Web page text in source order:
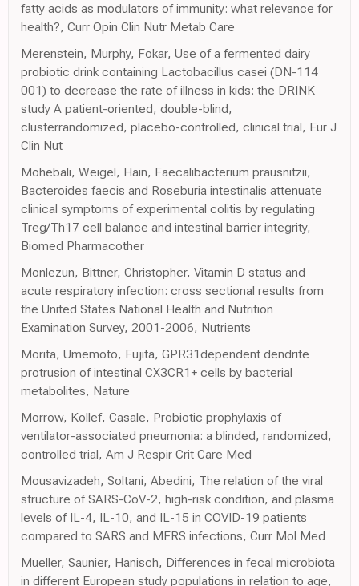
fatty acids as modulators of immunity: what relevance for
health?, Curr Opin Clin Nutr Metab Care
Merenstein, Murphy, Fokar, Use of a fermented dairy
probiotic drink containing Lactobacillus casei (DN-114
001) to decrease the rate of illness in kids: the DRINK
study A patient-oriented, double-blind,
clusterrandomized, placebo-controlled, clinical trial, Eur J
Clin Nut
Mohebali, Weigel, Hain, Faecalibacterium prausnitzii,
Bacteroides faecis and Roseburia intestinalis attenuate
clinical symptoms of experimental colitis by regulating
Treg/Th17 cell balance and intestinal barrier integrity,
Biomed Pharmacother
Monlezun, Bittner, Christopher, Vitamin D status and
acute respiratory infection: cross sectional results from
the United States National Health and Nutrition
Examination Survey, 2001-2006, Nutrients
Morita, Umemoto, Fujita, GPR31dependent dendrite
protrusion of intestinal CX3CR1+ cells by bacterial
metabolites, Nature
Morrow, Kollef, Casale, Probiotic prophylaxis of
ventilator-associated pneumonia: a blinded, randomized,
controlled trial, Am J Respir Crit Care Med
Mousavizadeh, Soltani, Abedini, The relation of the viral
structure of SARS-CoV-2, high-risk condition, and plasma
levels of IL-4, IL-10, and IL-15 in COVID-19 patients
compared to SARS and MERS infections, Curr Mol Med
Mueller, Saunier, Hanisch, Differences in fecal microbiota
in different European study populations in relation to age,